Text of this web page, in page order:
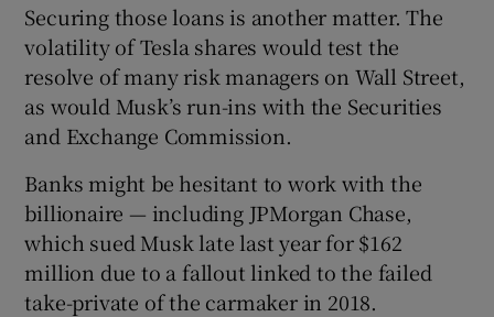
Securing those loans is another matter. The
volatility of Tesla shares would test the
resolve of many risk managers on Wall Street,
as would Musk’s run-ins with the Securities
and Exchange Commission.
Banks might be hesitant to work with the
billionaire — including JPMorgan Chase,
which sued Musk late last year for $162
million due to a fallout linked to the failed
take-private of the carmaker in 2018.